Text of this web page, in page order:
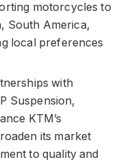
motorcycles to
South America,
local preferences
with
Suspension,
KTM’s
its market
to quality and